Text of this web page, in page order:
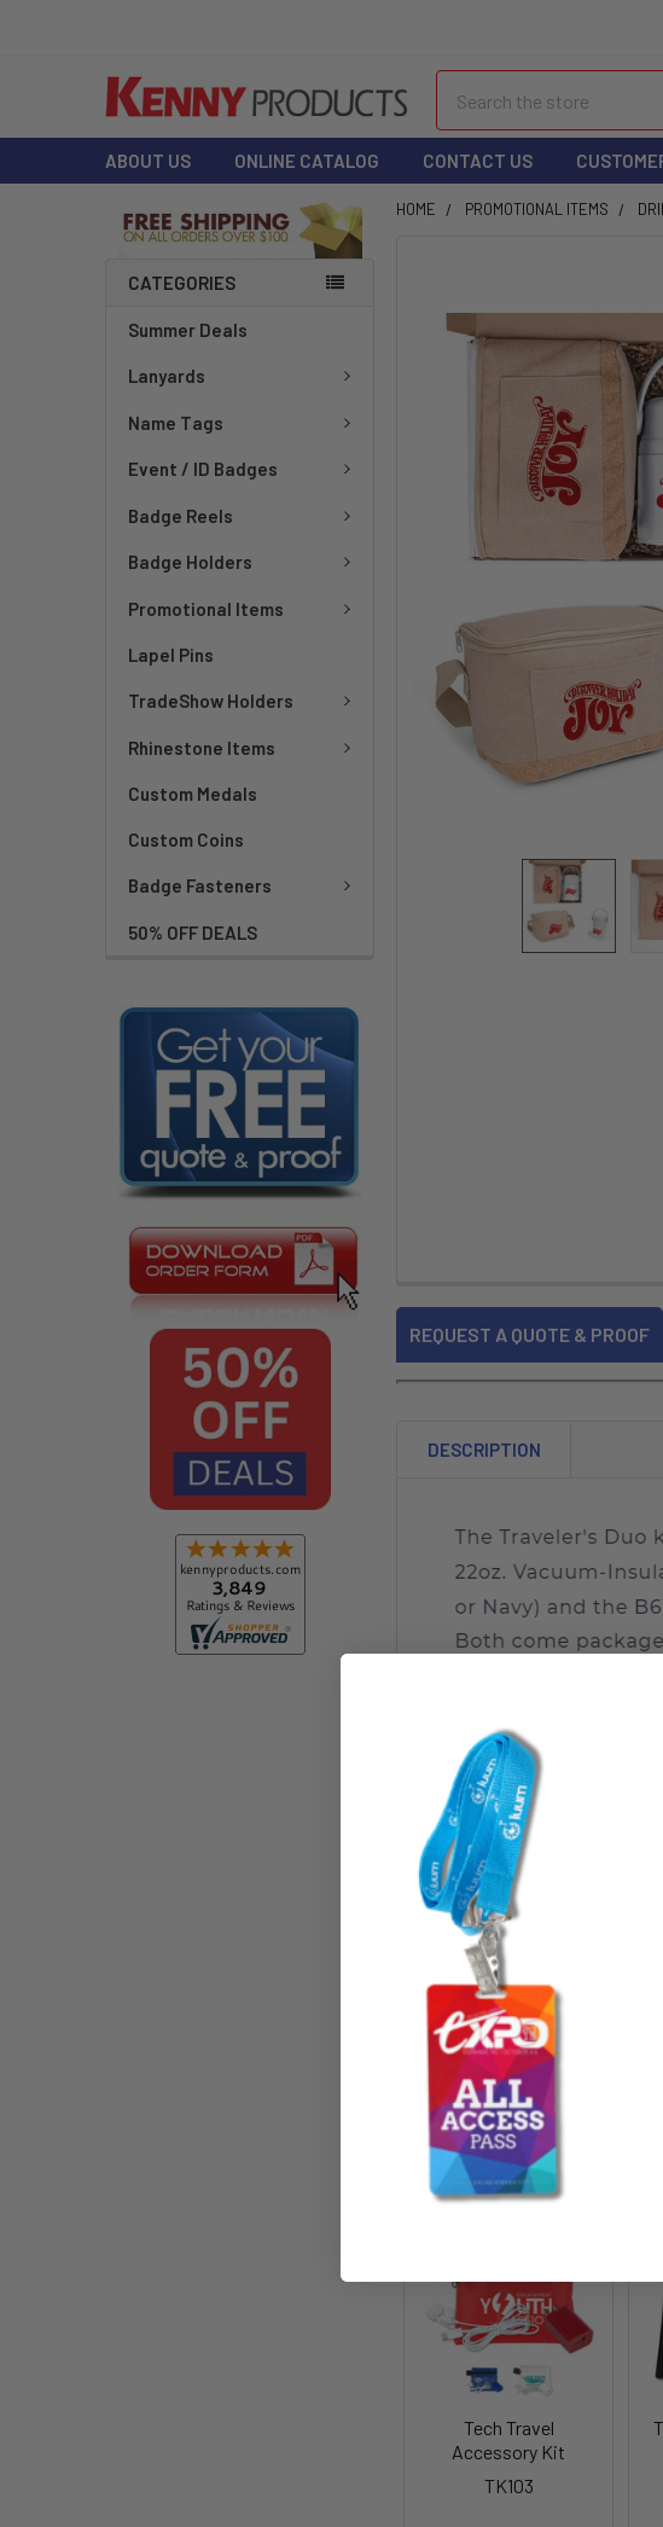
ABOUT US ONLINE CATALOG CONTACT US
CATEGORIES
Summer Deals
Lanyards
Name Tags
Event / ID Badges
Badge Reels
Badge Holders
Promotional Items
Lapel Pins
TradeShow Holders
Rhinestone Items
Custom Medals
Custom Coins
Badge Fasteners
50% OFF DEALS
HOME PROMOTIONAL ITEMS
REQUEST A QUOTE & PROOF
DESCRIPTION
Related Products
Tech Travel
Accessory Kit
TK103